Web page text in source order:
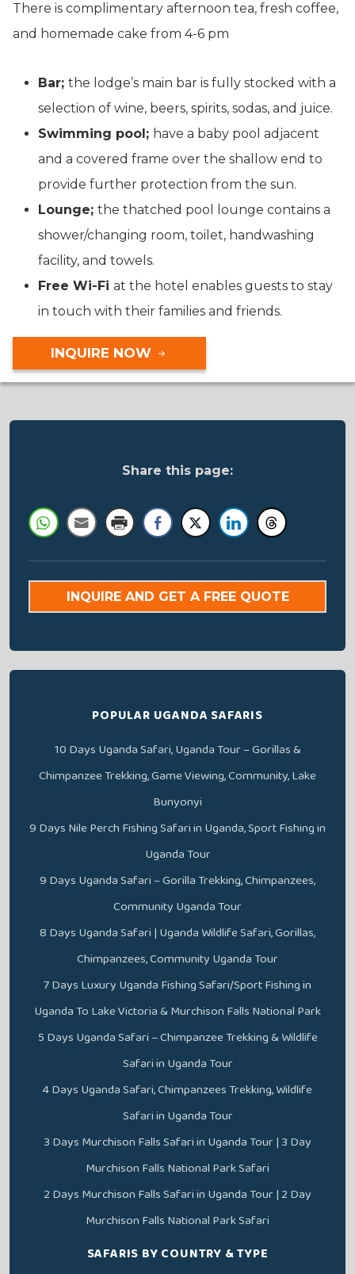
There is complimentary afternoon tea, fresh coffee,
and homemade cake from 4-6 pm
Bar; the lodge’s main bar is fully stocked with a
selection of wine, beers, spirits, sodas, and juice.
Swimming pool; have a baby pool adjacent
and a covered frame over the shallow end to
provide further protection from the sun.
Lounge; the thatched pool lounge contains a
shower/changing room, toilet, handwashing
facility, and towels.
Free Wi-Fi at the hotel enables guests to stay
in touch with their families and friends.
INQUIRE NOW
Share this page:
INQUIRE AND GET A FREE QUOTE
POPULAR UGANDA SAFARIS
10 Days Uganda Safari, Uganda Tour – Gorillas &
Chimpanzee Trekking, Game Viewing, Community, Lake
Bunyonyi
9 Days Nile Perch Fishing Safari in Uganda, Sport Fishing in
Uganda Tour
9 Days Uganda Safari – Gorilla Trekking, Chimpanzees,
Community Uganda Tour
8 Days Uganda Safari | Uganda Wildlife Safari, Gorillas,
Chimpanzees, Community Uganda Tour
7 Days Luxury Uganda Fishing Safari/Sport Fishing in
Uganda To Lake Victoria & Murchison Falls National Park
5 Days Uganda Safari – Chimpanzee Trekking & Wildlife
Safari in Uganda Tour
4 Days Uganda Safari, Chimpanzees Trekking, Wildlife
Safari in Uganda Tour
3 Days Murchison Falls Safari in Uganda Tour | 3 Day
Murchison Falls National Park Safari
2 Days Murchison Falls Safari in Uganda Tour | 2 Day
Murchison Falls National Park Safari
SAFARIS BY COUNTRY & TYPE